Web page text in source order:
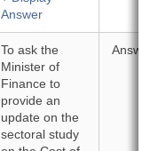
Answer
To ask the
Minister of
Finance to
provide an
update on the
sectoral study